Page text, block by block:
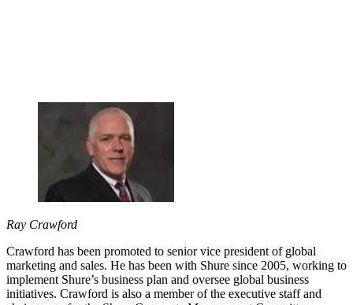
Ray Crawford
Crawford has been promoted to senior vice president of global
marketing and sales. He has been with Shure since 2005, working to
implement Shure’s business plan and oversee global business
initiatives. Crawford is also a member of the executive staff and